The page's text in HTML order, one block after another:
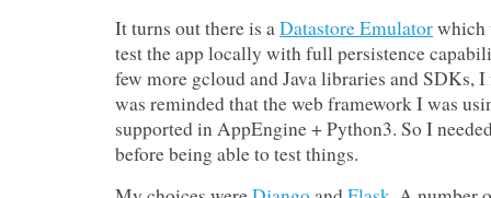
It turns out there is aDatastore Emulatorwhich
test the app locally with full persistence
few more gcloud and Java libraries and SDKs,
was reminded that the web framework I was
supported in AppEngine + Python3. So I
before being able to test things.